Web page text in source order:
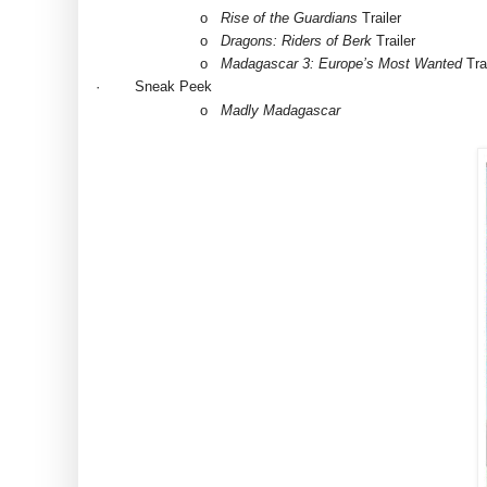
o
Rise of the Guardians Trailer
o
Dragons: Riders of Berk Trailer
o
Madagascar 3: Europe’s Most Wanted
·
Sneak Peek
o
Madly Madagascar